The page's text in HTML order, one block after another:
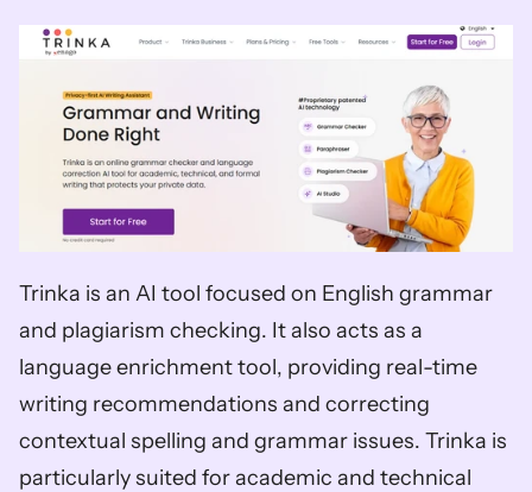
Trinka is an AI tool focused on English grammar
and plagiarism checking. It also acts as a
language enrichment tool, providing real-time
writing recommendations and correcting
contextual spelling and grammar issues. Trinka is
particularly suited for academic and technical